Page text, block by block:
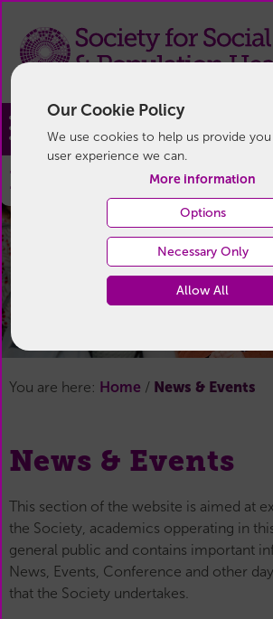
Our Cookie Policy
We use cookies to help us provide
user experience we can.
More information
Options
Necessary Only
Allow All
News & Events
You are here: Home / News & Events
News & Events
This section of the website is aimed at
the Society, academics opperating in
general public and contains important
News, Events, Conference and other
that the Society undertakes.